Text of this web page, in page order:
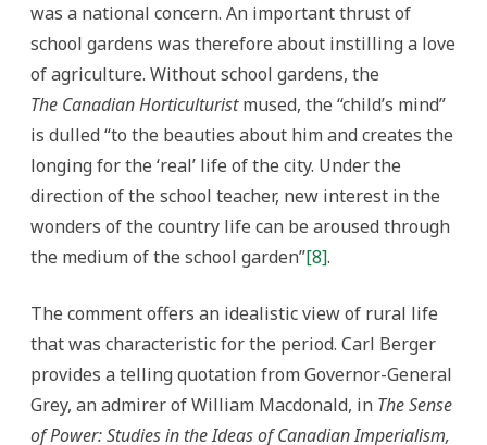
was a national concern. An important thrust of
school gardens was therefore about instilling a love
of agriculture. Without school gardens, the
The Canadian Horticulturistmused, the “child’s mind”
is dulled “to the beauties about him and creates the
longing for the ‘real’ life of the city. Under the
direction of the school teacher, new interest in the
wonders of the country life can be aroused through
the medium of the school garden”[8].
The comment offers an idealistic view of rural life
that was characteristic for the period. Carl Berger
provides a telling quotation from Governor-General
Grey, an admirer of William Macdonald, in The Sense
of Power: Studies in the Ideas of Canadian Imperialism,